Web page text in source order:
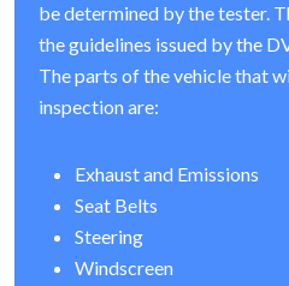
be determined by the tester.
the guidelines issued by the
The parts of the vehicle that
inspection are:
Exhaust and Emissions
Seat Belts
Steering
Windscreen